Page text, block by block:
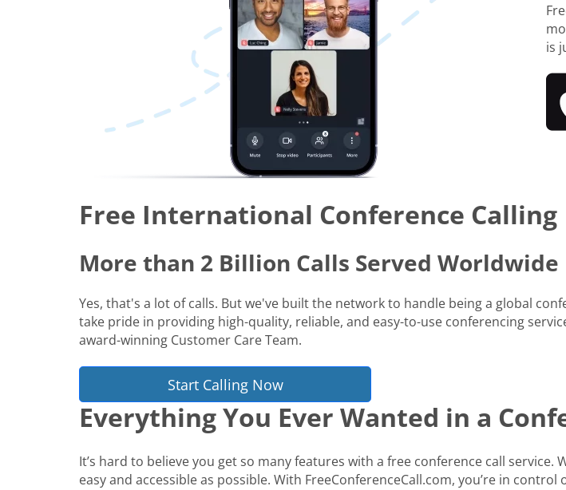
is
Free International Conference Calling
More than 2 Billion Calls Served Worldwide
Yes, that's a lot of calls. But we've built the network to handle being a global
take pride in providing high-quality, reliable, and easy-to-use conferencing
award-winning Customer Care Team.
Start Calling Now
Everything You Ever Wanted in a
It’s hard to believe you get so many features with a free conference call
easy and accessible as possible. With FreeConferenceCall.com, you’re in control